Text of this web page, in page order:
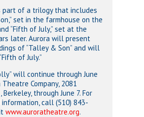
part of a trilogy that includes
set in the farmhouse on the
“Fifth of July,” set at the
later. Aurora will present
of “Talley & Son” and will
of July.”
will continue through June
Company, 2081
Berkeley, through June 7. For
call (510) 843-
www.auroratheatre.org.